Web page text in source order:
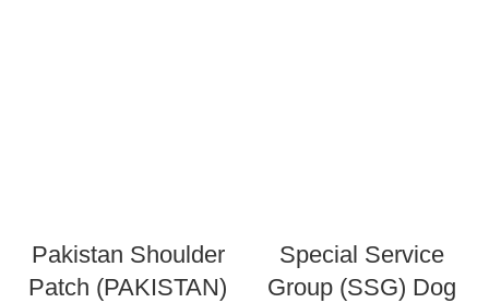
Pakistan Shoulder
Patch (PAKISTAN)
Special Service
Group (SSG) Dog